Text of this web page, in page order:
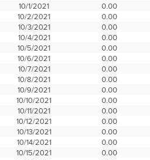
10/1/2021 0.00
10/2/2021
0.00
10/3/2021
0.00
10/4/2021
0.00
10/5/2021
0.00
10/6/2021
0.00
10/7/2021
0.00
10/8/2021
0.00
10/9/2021
0.00
10/10/2021
0.00
10/11/2021
0.00
10/12/2021
0.00
10/13/2021
0.00
10/14/2021
0.00
10/15/2021
0.00